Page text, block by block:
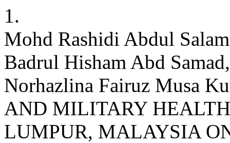
1.
Mohd Rashidi Abdul
Badrul Hisham Abd
Norhazlina Fairuz Musa
AND MILITARY
LUMPUR, MALAYSIA